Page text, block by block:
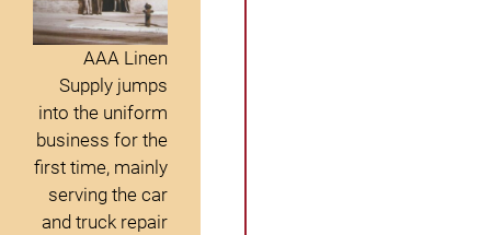
AAA Linen
Supply jumps
into the uniform
business for the
first time, mainly
serving the car
and truck repair